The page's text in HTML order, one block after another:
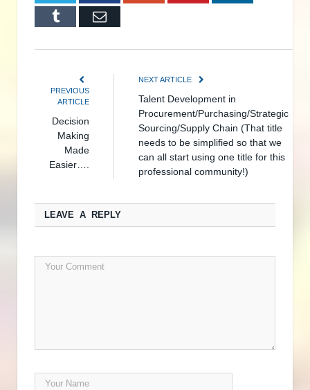
Tumblr Email
PREVIOUS
ARTICLE
Decision
Making
Made
Easier….
NEXT ARTICLE
Talent Development in
Procurement/Purchasing/Strategic
Sourcing/Supply Chain (That title
needs to be simplified so that we
can all start using one title for this
professional community!)
LEAVE A REPLY